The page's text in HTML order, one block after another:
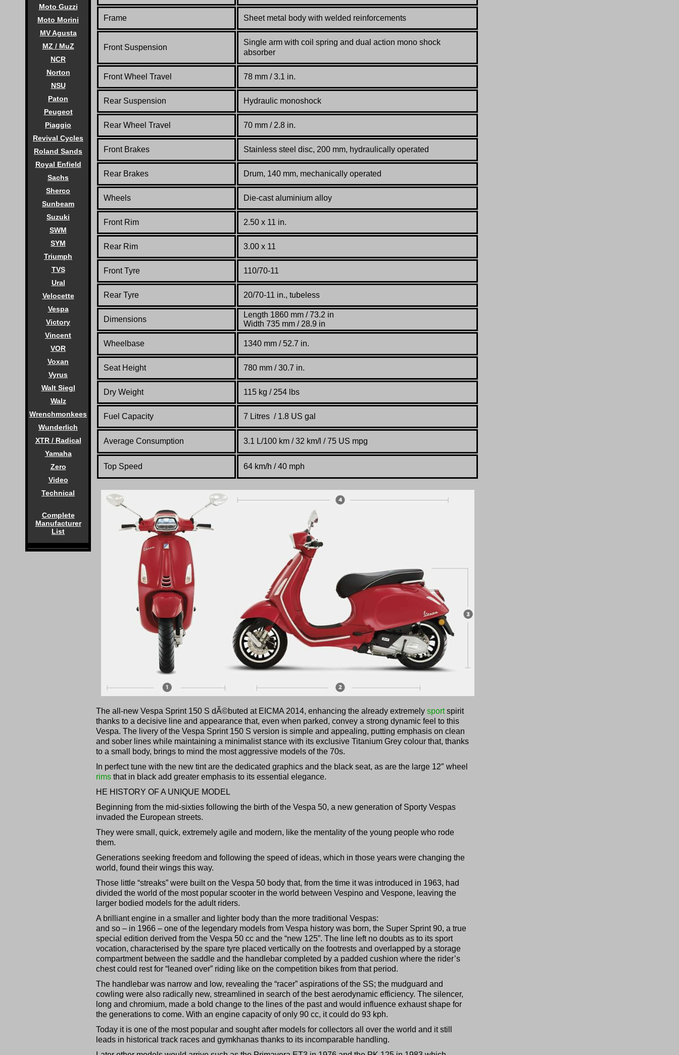
Moto Guzzi
Moto Morini
MV Agusta
MZ / MuZ
NCR
Norton
NSU
Paton
Peugeot
Piaggio
Revival Cycles
Roland Sands
Royal Enfield
Sachs
Sherco
Sunbeam
Suzuki
SWM
SYM
Triumph
TVS
Ural
Velocette
Vespa
Victory
Vincent
VOR
Voxan
Vyrus
Walt Siegl
Walz
Wrenchmonkees
Wunderlich
XTR / Radical
Yamaha
Zero
Video
Technical
Complete
Manufacturer
List
Frame Sheet metal body with welded reinforcements
Front Suspension
Single arm with coil spring and dual action mono shock
absorber
Front Wheel Travel 78 mm / 3.1 in.
Rear Suspension Hydraulic monoshock
Rear Wheel Travel 70 mm / 2.8 in.
Front Brakes Stainless steel disc, 200 mm, hydraulically operated
Rear Brakes Drum, 140 mm, mechanically operated
Wheels Die-cast aluminium alloy
Front Rim 2.50 x 11 in.
Rear Rim 3.00 x 11
Front Tyre 110/70-11
Rear Tyre 20/70-11 in., tubeless
Dimensions
Length 1860 mm / 73.2 in
Width 735 mm / 28.9 in
Wheelbase 1340 mm / 52.7 in.
Seat Height 780 mm / 30.7 in.
Dry Weight 115 kg / 254 lbs
Fuel Capacity 7 Litres / 1.8 US gal
Average Consumption 3.1 L/100 km / 32 km/l / 75 US mpg
Top Speed 64 km/h / 40 mph
The all-new Vespa Sprint 150 S dÃ©buted at EICMA 2014, enhancing the already extremely sportspirit
thanks to a decisive line and appearance that, even when parked, convey a strong dynamic feel to this
Vespa. The livery of the Vespa Sprint 150 S version is simple and appealing, putting emphasis on clean
and sober lines while maintaining a minimalist stance with its exclusive Titanium Grey colour that, thanks
to a small body, brings to mind the most aggressive models of the 70s.
In perfect tune with the new tint are the dedicated graphics and the black seat, as are the large 12″ wheel
rims that in black add greater emphasis to its essential elegance.
HE HISTORY OF A UNIQUE MODEL
Beginning from the mid-sixties following the birth of the Vespa 50, a new generation of Sporty Vespas
invaded the European streets.
They were small, quick, extremely agile and modern, like the mentality of the young people who rode
them.
Generations seeking freedom and following the speed of ideas, which in those years were changing the
world, found their wings this way.
Those little “streaks” were built on the Vespa 50 body that, from the time it was introduced in 1963, had
divided the world of the most popular scooter in the world between Vespino and Vespone, leaving the
larger bodied models for the adult riders.
A brilliant engine in a smaller and lighter body than the more traditional Vespas:
and so – in 1966 – one of the legendary models from Vespa history was born, the Super Sprint 90, a true
special edition derived from the Vespa 50 cc and the “new 125”. The line left no doubts as to its sport
vocation, characterised by the spare tyre placed vertically on the footrests and overlapped by a storage
compartment between the saddle and the handlebar completed by a padded cushion where the rider’s
chest could rest for “leaned over” riding like on the competition bikes from that period.
The handlebar was narrow and low, revealing the “racer” aspirations of the SS; the mudguard and
cowling were also radically new, streamlined in search of the best aerodynamic efficiency. The silencer,
long and chromium, made a bold change to the lines of the past and would influence exhaust shape for
the generations to come. With an engine capacity of only 90 cc, it could do 93 kph.
Today it is one of the most popular and sought after models for collectors all over the world and it still
leads in historical track races and gymkhanas thanks to its incomparable handling.